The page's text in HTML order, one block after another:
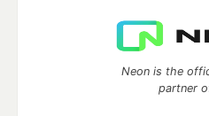
Neon is the
partner